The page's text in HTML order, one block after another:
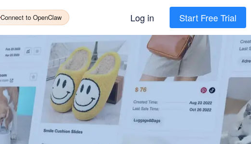
Connect to OpenClaw Log in Start Free Trial